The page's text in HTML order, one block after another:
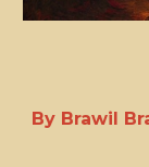
By Brawil